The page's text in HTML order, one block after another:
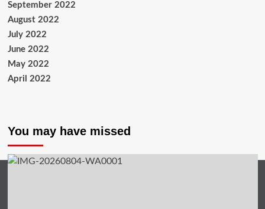
September 2022
August 2022
July 2022
June 2022
May 2022
April 2022
You may have missed